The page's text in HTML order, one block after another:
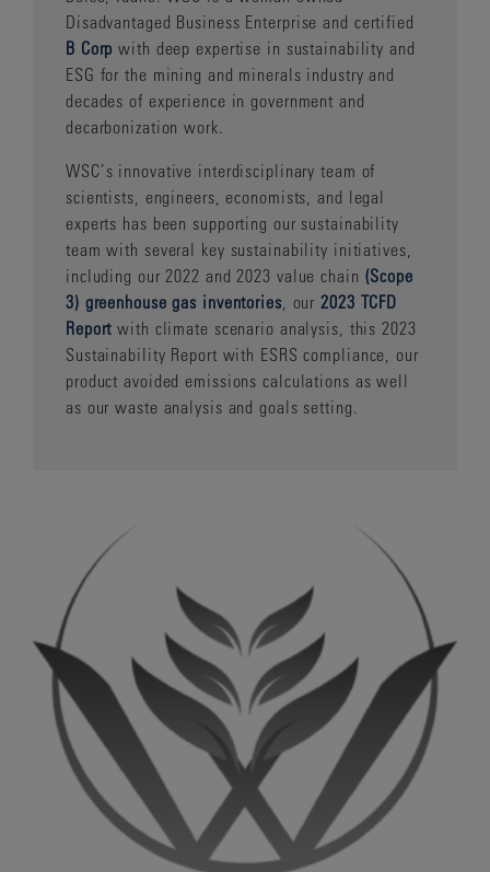
Disadvantaged Business Enterprise and certified
B Corp with deep expertise in sustainability and
ESG for the mining and minerals industry and
decades of experience in government and
decarbonization work.
WSC’s innovative interdisciplinary team of
scientists, engineers, economists, and legal
experts has been supporting our sustainability
team with several key sustainability initiatives,
including our 2022 and 2023 value chain (Scope
3) greenhouse gas inventories , our2023 TCFD
Report with climate scenario analysis, this 2023
Sustainability Report with ESRS compliance, our
product avoided emissions calculations as well
as our waste analysis and goals setting.